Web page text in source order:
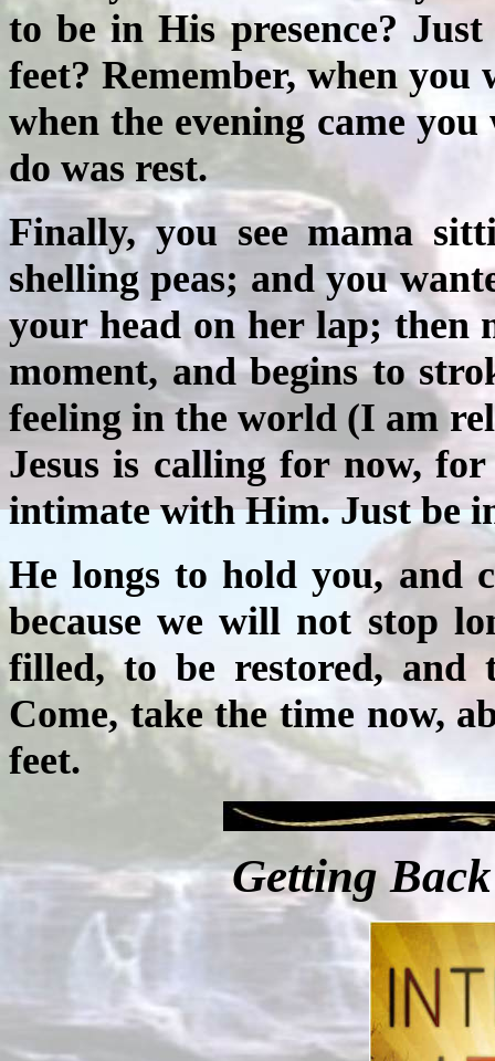
to be in His presence?
feet? Remember, when
when the evening came
do was rest.
Finally, you see mama
shelling peas; and you
your head on her lap; then
moment, and begins to
feeling in the world (I am
Jesus is calling for now,
intimate with Him. Just be
He longs to hold you, and
because we will not stop
filled, to be restored, and
Come, take the time now,
feet.
Getting